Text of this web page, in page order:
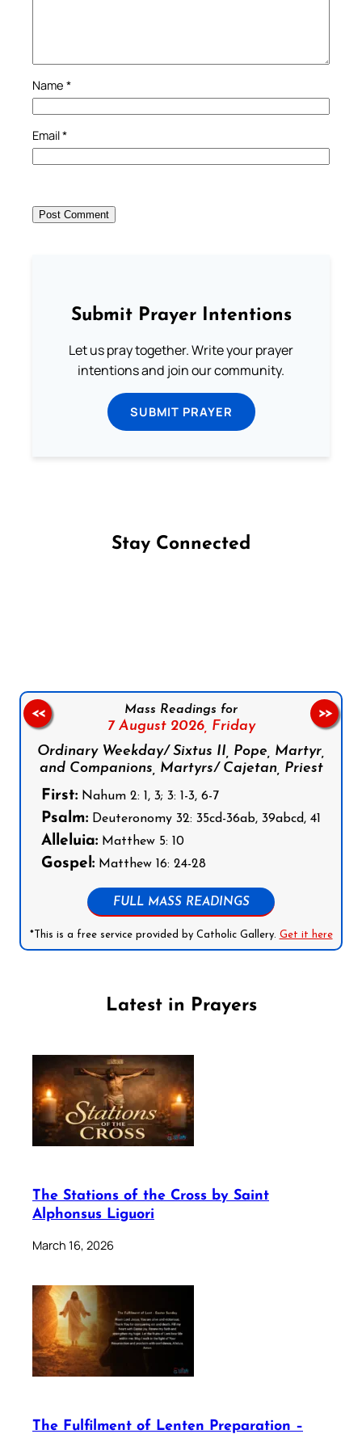
Name *
Email*
Submit Prayer Intentions
Let us pray together. Write your prayer
intentions and join our community.
SUBMIT PRAYER
Stay Connected
Mass Readings for
7 August 2026, Friday
Ordinary Weekday/ Sixtus II, Pope, Martyr,
and Companions, Martyrs/ Cajetan, Priest
First: Nahum 2: 1, 3; 3: 1-3, 6-7
Psalm: Deuteronomy 32: 35cd-36ab, 39abcd, 41
Alleluia: Matthew 5: 10
Gospel: Matthew 16: 24-28
FULL MASS READINGS
*This is a free service provided by Catholic Gallery. Get it here
<< >>
Latest in Prayers
The Stations of the Cross by Saint
Alphonsus Liguori
March 16, 2026
The Fulfilment of Lenten Preparation –